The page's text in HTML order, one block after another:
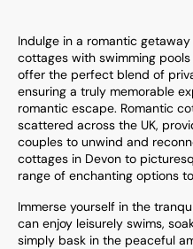
Indulge in a romantic
cottages with swimming
offer the perfect blend of
ensuring a truly memorable
romantic escape. Romantic
scattered across the UK,
couples to unwind and
cottages in Devon to
range of enchanting options
Immerse yourself in the
can enjoy leisurely swims,
simply bask in the peaceful